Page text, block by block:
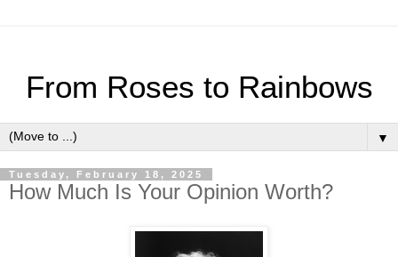
From Roses to Rainbows
▼
Tuesday, February 18, 2025
How Much Is Your Opinion Worth?